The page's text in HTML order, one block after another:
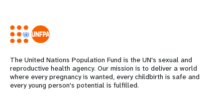
The United Nations Population Fund is the UN's sexual and
reproductive health agency. Our mission is to deliver a world
where every pregnancy is wanted, every childbirth is safe and
every young person's potential is fulfilled.